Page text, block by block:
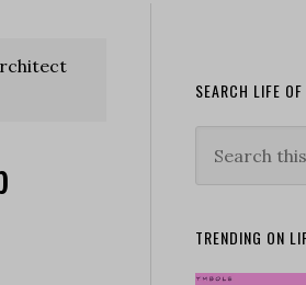
SEARCH LIFE
TRENDING ON